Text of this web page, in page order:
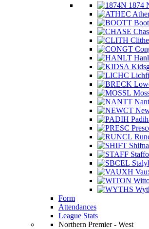
1874
Form
Attendances
League Stats
Northern Premier - West